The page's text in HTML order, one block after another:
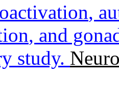
,
, and
study.